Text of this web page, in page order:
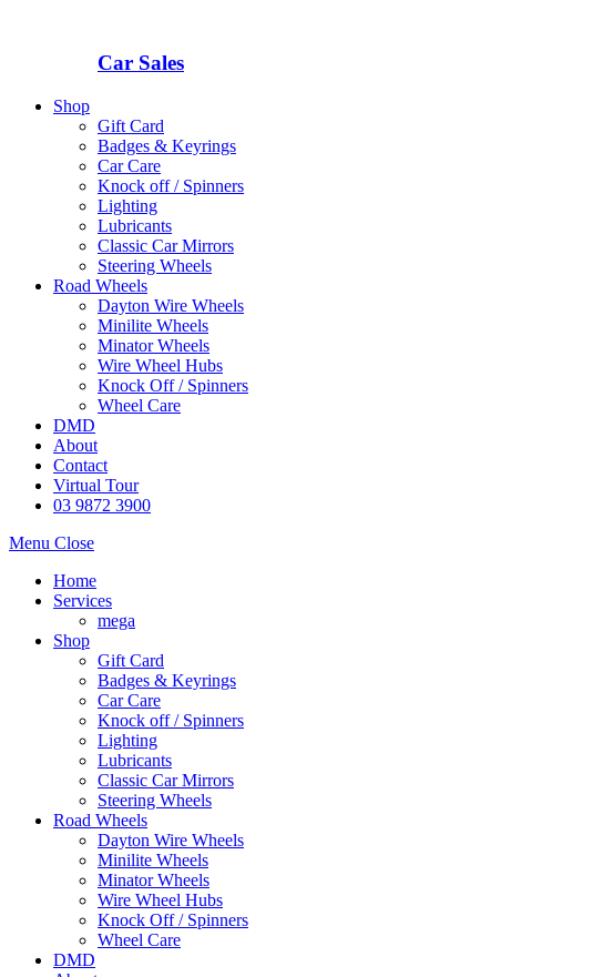
Car Sales
Shop
Gift Card
Badges & Keyrings
Car Care
Knock off / Spinners
Lighting
Lubricants
Classic Car Mirrors
Steering Wheels
Road Wheels
Dayton Wire Wheels
Minilite Wheels
Minator Wheels
Wire Wheel Hubs
Knock Off / Spinners
Wheel Care
DMD
About
Contact
Virtual Tour
03 9872 3900
Menu Close
Home
Services
mega
Shop
Gift Card
Badges & Keyrings
Car Care
Knock off / Spinners
Lighting
Lubricants
Classic Car Mirrors
Steering Wheels
Road Wheels
Dayton Wire Wheels
Minilite Wheels
Minator Wheels
Wire Wheel Hubs
Knock Off / Spinners
Wheel Care
DMD